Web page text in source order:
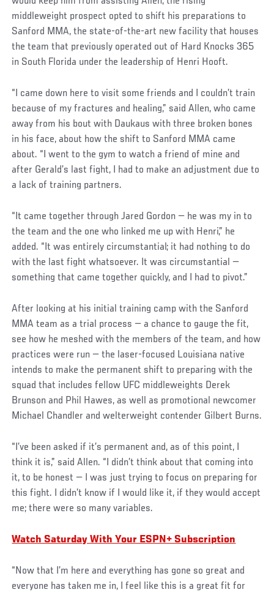
middleweight prospect opted to shift his preparations to
Sanford MMA, the state-of-the-art new facility that houses
the team that previously operated out of Hard Knocks 365
in South Florida under the leadership of Henri Hooft.
“I came down here to visit some friends and I couldn’t train
because of my fractures and healing,” said Allen, who came
away from his bout with Daukaus with three broken bones
in his face, about how the shift to Sanford MMA came
about. “I went to the gym to watch a friend of mine and
after Gerald’s last fight, I had to make an adjustment due to
a lack of training partners.
“It came together through Jared Gordon — he was my in to
the team and the one who linked me up with Henri,” he
added. “It was entirely circumstantial; it had nothing to do
with the last fight whatsoever. It was circumstantial —
something that came together quickly, and I had to pivot.”
After looking at his initial training camp with the Sanford
MMA team as a trial process — a chance to gauge the fit,
see how he meshed with the members of the team, and how
practices were run — the laser-focused Louisiana native
intends to make the permanent shift to preparing with the
squad that includes fellow UFC middleweights Derek
Brunson and Phil Hawes, as well as promotional newcomer
Michael Chandler and welterweight contender Gilbert Burns.
“I’ve been asked if it’s permanent and, as of this point, I
think it is,” said Allen. “I didn’t think about that coming into
it, to be honest — I was just trying to focus on preparing for
this fight. I didn’t know if I would like it, if they would accept
me; there were so many variables.
Watch Saturday With Your ESPN+ Subscription
“Now that I’m here and everything has gone so great and
everyone has taken me in, I feel like this is a great fit for